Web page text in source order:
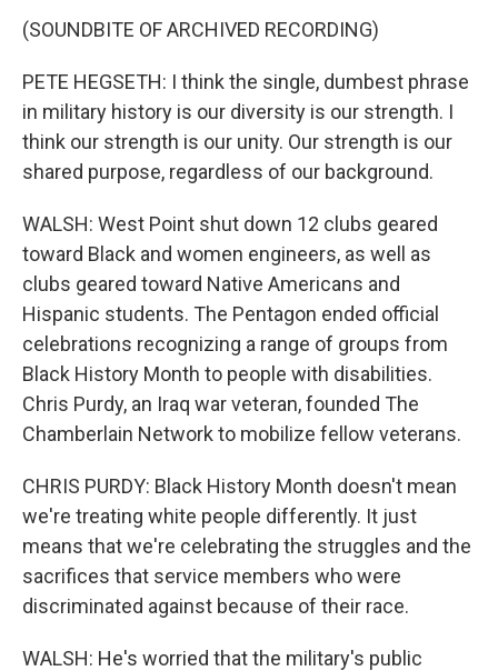
(SOUNDBITE OF ARCHIVED RECORDING)
PETE HEGSETH: I think the single, dumbest phrase
in military history is our diversity is our strength. I
think our strength is our unity. Our strength is our
shared purpose, regardless of our background.
WALSH: West Point shut down 12 clubs geared
toward Black and women engineers, as well as
clubs geared toward Native Americans and
Hispanic students. The Pentagon ended official
celebrations recognizing a range of groups from
Black History Month to people with disabilities.
Chris Purdy, an Iraq war veteran, founded The
Chamberlain Network to mobilize fellow veterans.
CHRIS PURDY: Black History Month doesn't mean
we're treating white people differently. It just
means that we're celebrating the struggles and the
sacrifices that service members who were
discriminated against because of their race.
WALSH: He's worried that the military's public